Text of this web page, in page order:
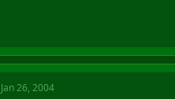
Jan 26, 2004